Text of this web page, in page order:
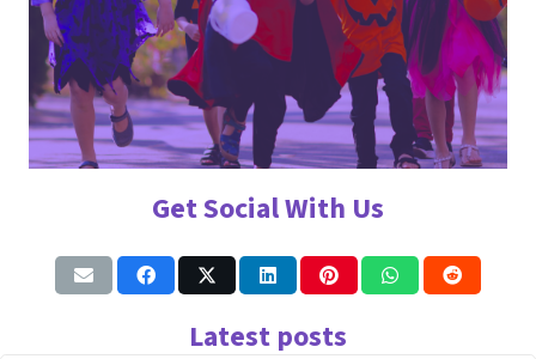
Get Social With Us
Latest posts